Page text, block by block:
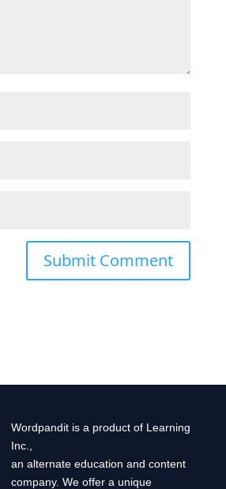
Wordpandit is a product of Learning
Inc.,
an alternate education and content
company. We offer a unique